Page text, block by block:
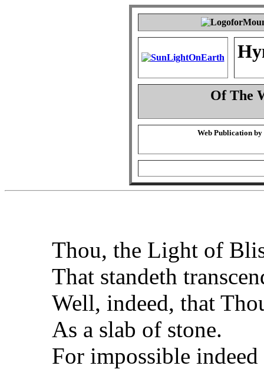
Of The
Web Publication by
Thou, the Light of
That standeth
Well, indeed, that
As a slab of stone.
For impossible